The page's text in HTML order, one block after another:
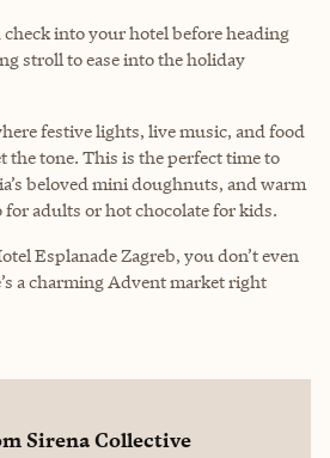
into your hotel before heading
stroll to ease into the holiday
festive lights, live music, and food
the tone. This is the perfect time to
beloved mini doughnuts, and warm
adults or hot chocolate for kids.
Esplanade Zagreb, you don’t even
a charming Advent market right
Sirena Collective